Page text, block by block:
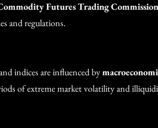
Futures Trading
and regulations.
indices are influenced by
of extreme market volatility and